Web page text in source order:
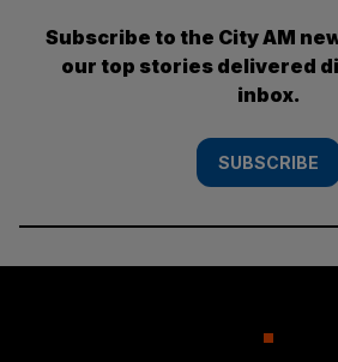
Subscribe to the City AM
our top stories delivered
inbox.
SUBSCRIBE